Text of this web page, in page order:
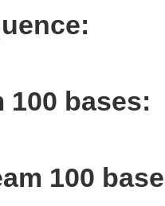
100 bases:
100